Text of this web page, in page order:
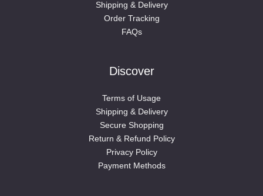
Shipping & Delivery
Order Tracking
FAQs
Discover
Terms of Usage
Shipping & Delivery
Secure Shopping
Return & Refund Policy
Privacy Policy
Payment Methods